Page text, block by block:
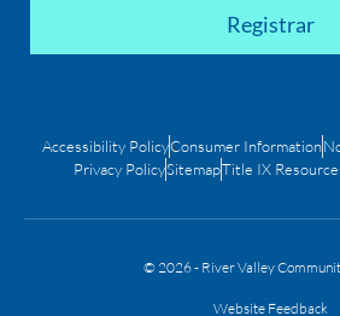
Registrar
Accessibility PolicyConsumer Information
Privacy PolicySitemapTitle IX
© 2026 - River Valley
Website Feedback